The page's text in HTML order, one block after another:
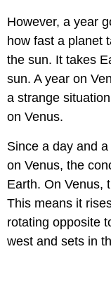
However, a year
how fast a planet
the sun. It takes
sun. A year on
a strange
on Venus.
Since a day and
on Venus, the
Earth. On Venus,
This means it
rotating opposite
west and sets in